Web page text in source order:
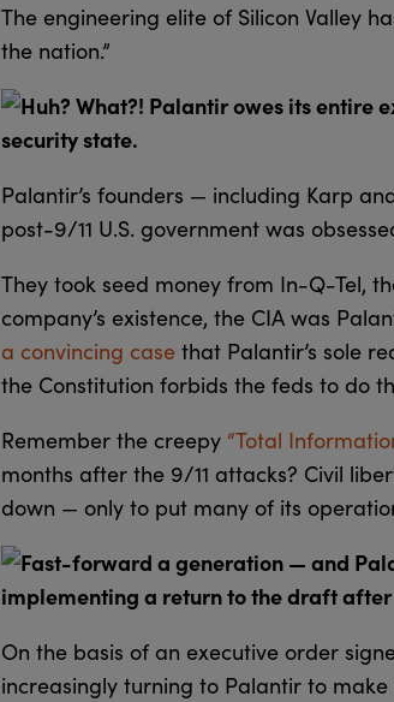
The engineering elite of Silicon Valley
the nation.”
Huh? What?! Palantir owes its
security state.
Palantir’s founders — including Karp
post-9/11 U.S. government was
They took seed money from In-Q-Tel,
company’s existence, the CIA was
a convincing casethat Palantir’s sole
the Constitution forbids the feds to do
Remember the creepy “Total
months after the 9/11 attacks? Civil
down — only to put many of its
Fast-forward a generation — and
implementing a return to the draft after
On the basis of an executive order
increasingly turning to Palantir to